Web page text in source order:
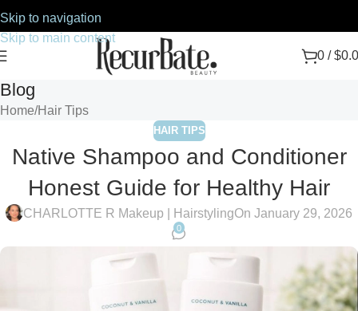
Skip to navigation
Skip to main content
0 / $
Blog
Home Hair Tips
HAIR TIPS
Native Shampoo and Conditioner
Honest Guide for Healthy Hair
CHARLOTTE R Makeup | HairstylingOn January 29, 2026
0